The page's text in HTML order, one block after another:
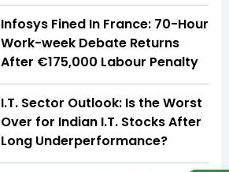
Infosys Fined In France: 70-Hour
Work-week Debate Returns
After €175,000 Labour Penalty
I.T. Sector Outlook: Is the Worst
Over for Indian I.T. Stocks After
Long Underperformance?